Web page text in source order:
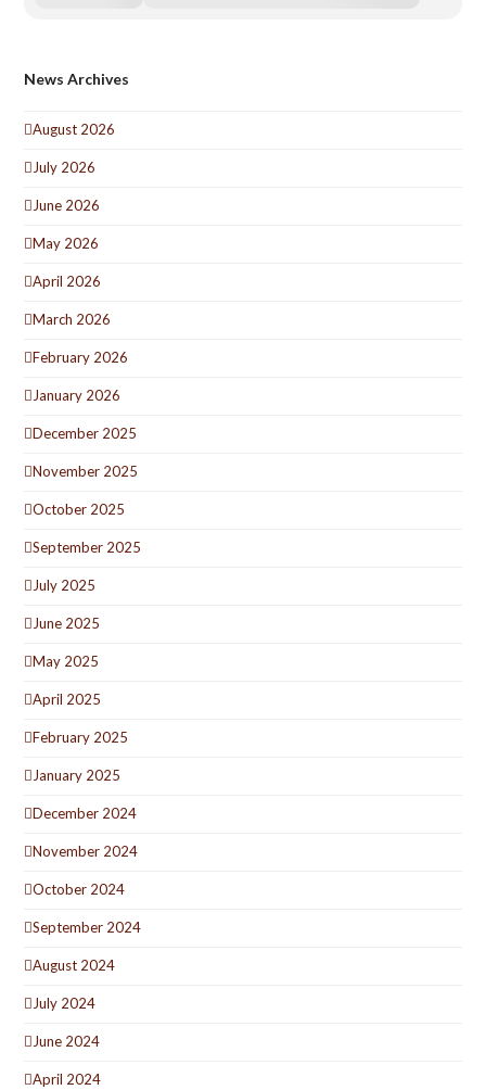
News Archives
August 2026
July 2026
June 2026
May 2026
April 2026
March 2026
February 2026
January 2026
December 2025
November 2025
October 2025
September 2025
July 2025
June 2025
May 2025
April 2025
February 2025
January 2025
December 2024
November 2024
October 2024
September 2024
August 2024
July 2024
June 2024
April 2024